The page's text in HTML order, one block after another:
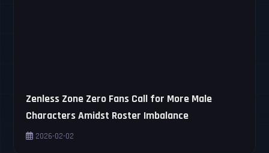
Zenless Zone Zero Fans Call for More Male
Characters Amidst Roster Imbalance
2026-02-02